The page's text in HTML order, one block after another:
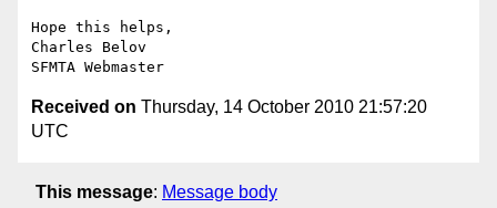
Hope this helps,
Charles Belov
Received on Thursday, 14 October 2010 21:57:20
UTC
This message: Message body